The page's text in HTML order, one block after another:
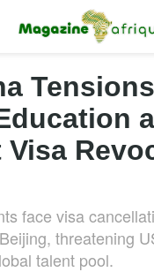
Visa
face visa
threatening
talent pool.